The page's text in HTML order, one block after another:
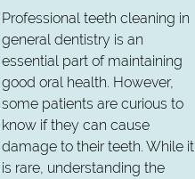
Professional teeth cleaning in
general dentistry is an
essential part of maintaining
good oral health. However,
some patients are curious to
know if they can cause
damage to their teeth. While it
is rare, understanding the